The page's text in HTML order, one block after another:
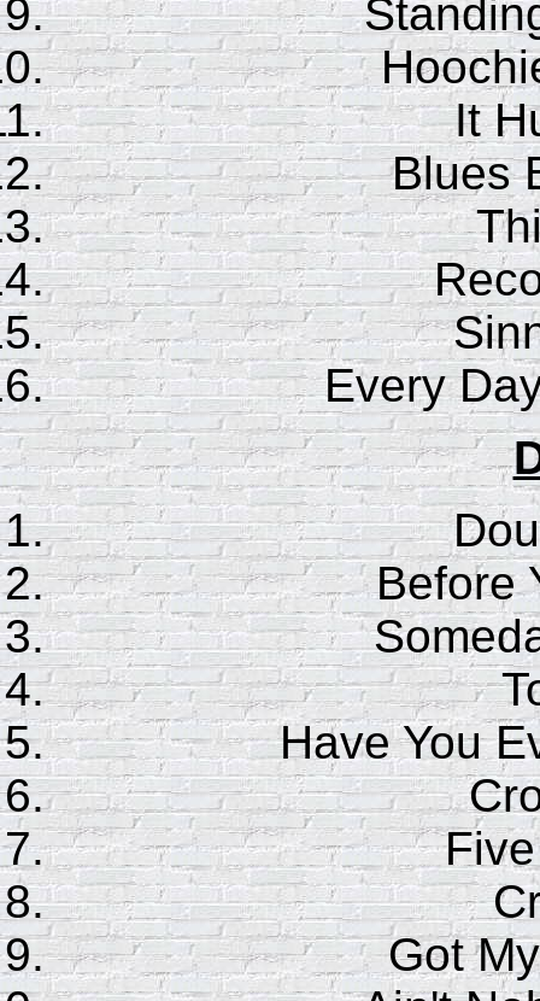
It
Blues
Every
Before
Have You
Got